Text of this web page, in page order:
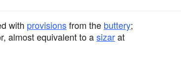
with provisionsfrom the buttery;
almost equivalent to asizarat